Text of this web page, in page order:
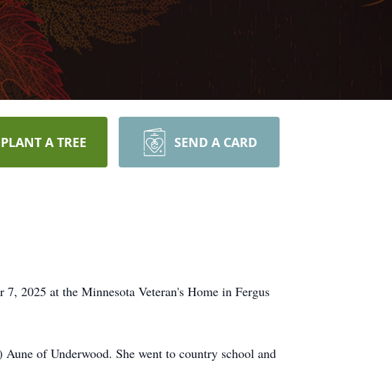
PLANT A TREE SEND A CARD
2025 at the Minnesota Veteran's Home in Fergus
of Underwood. She went to country school and